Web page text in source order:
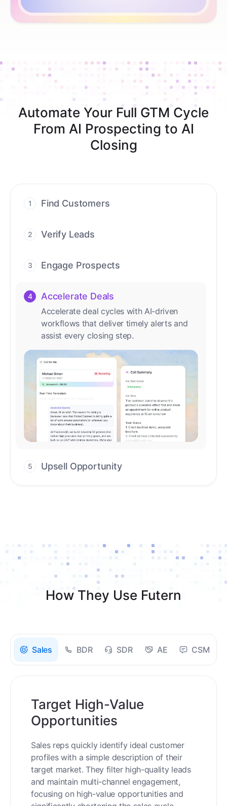
Automate Your Full GTM Cycle
From AI Prospecting to AI
Closing
1 Find Customers
conversations.
2 Verify Leads
manual review needed.
3 Engage Prospects
emails, and social channels.
4 Accelerate Deals
Accelerate deal cycles with AI-driven
workflows that deliver timely alerts and
assist every closing step.
5 Upsell Opportunity
How They Use Futern
Sales BDR SDR AE CSM
Target High-Value
Opportunities
Sales reps quickly identify ideal customer
profiles with a simple description of their
target market. They filter high-quality leads
and maintain multi-channel engagement,
focusing on high-value opportunities and